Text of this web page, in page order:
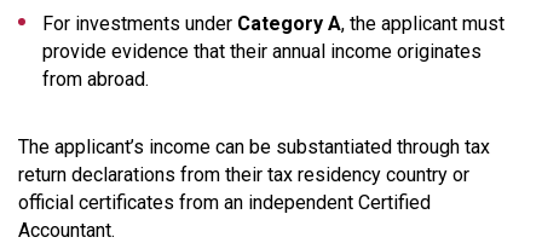
For investments under Category A, the applicant must
provide evidence that their annual income originates
from abroad.
The applicant’s income can be substantiated through tax
return declarations from their tax residency country or
official certificates from an independent Certified
Accountant.